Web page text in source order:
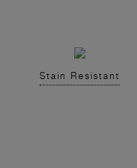
Stain Resistant